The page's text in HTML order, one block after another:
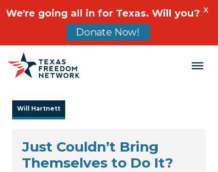
Main Navigation
Will Hartnett
Just Couldn’t Bring
Themselves to Do It?
We're going all in for Texas. Will you?
Donate Now!
X